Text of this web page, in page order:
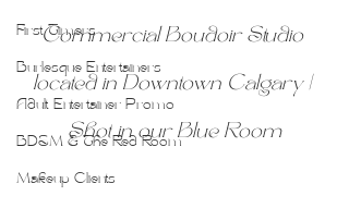
First Timers
Burlesque Entertainers
Adult Entertainer Promo
BDSM & The Red Room
Makeup Clients
Commercial Boudoir Studio
located in Downtown Calgary |
Shot in our Blue Room